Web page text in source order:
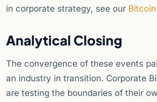
in corporate strategy, see our
Analytical Closing
The convergence of these events
an industry in transition. Corporate
are testing the boundaries of their